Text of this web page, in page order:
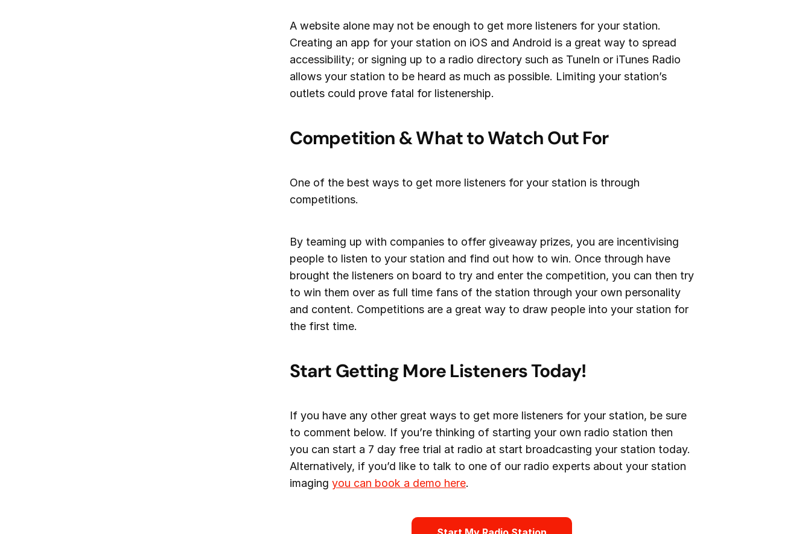
A website alone may not be enough to get more listeners for your station.
Creating an app for your station on iOS and Android is a great way to spread
accessibility; or signing up to a radio directory such as TuneIn or iTunes Radio
allows your station to be heard as much as possible. Limiting your station’s
outlets could prove fatal for listenership.
Competition & What to Watch Out For
One of the best ways to get more listeners for your station is through
competitions.
By teaming up with companies to offer giveaway prizes, you are incentivising
people to listen to your station and find out how to win. Once through have
brought the listeners on board to try and enter the competition, you can then try
to win them over as full time fans of the station through your own personality
and content. Competitions are a great way to draw people into your station for
the first time.
Start Getting More Listeners Today!
If you have any other great ways to get more listeners for your station, be sure
to comment below. If you’re thinking of starting your own radio station then
you can start a 7 day free trial at radio at start broadcasting your station today.
Alternatively, if you’d like to talk to one of our radio experts about your station
imaging you can book a demo here.